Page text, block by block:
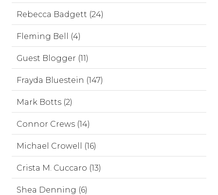
Rebecca Badgett (24)
Fleming Bell (4)
Guest Blogger (11)
Frayda Bluestein (147)
Mark Botts (2)
Connor Crews (14)
Michael Crowell (16)
Crista M. Cuccaro (13)
Shea Denning (6)